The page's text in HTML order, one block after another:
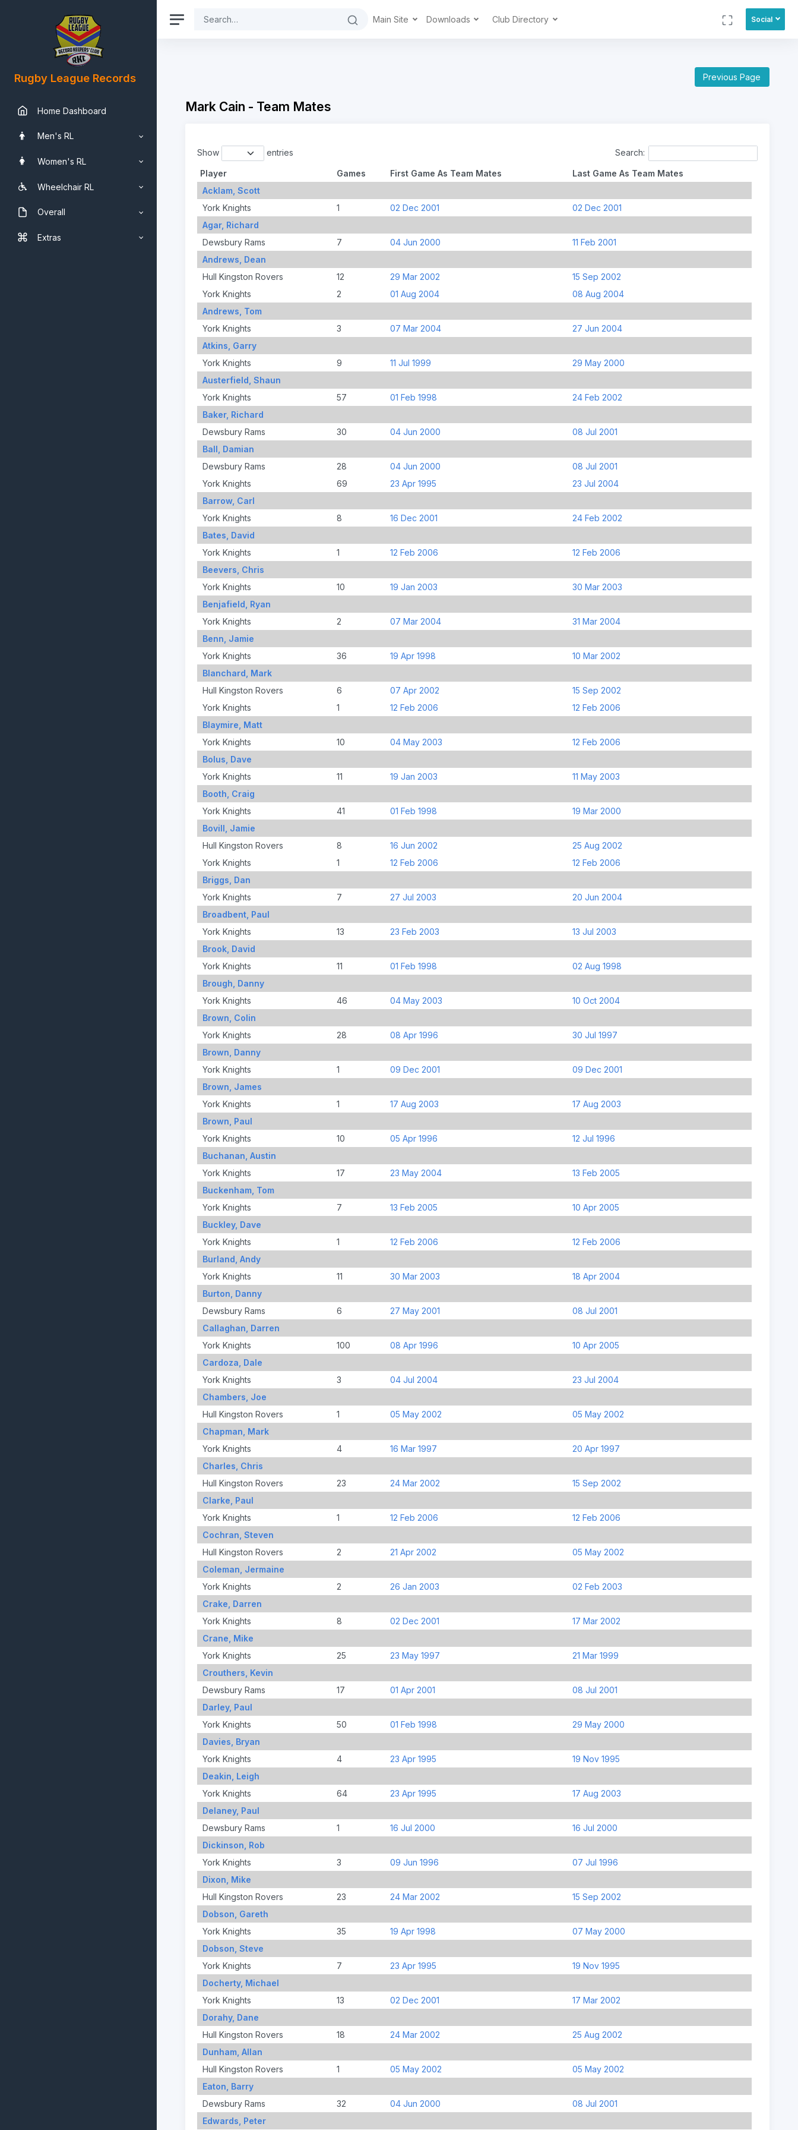
Rugby League Records
Home Dashboard
Men's RL
Women's RL
Wheelchair RL
Overall
Extras
Main Site Downloads Club Directory Social
Previous Page
Mark Cain - Team Mates
Show entries Search:
Player Games First Game As Team Mates
Last Game As Team Mates
Acklam, Scott
York Knights
1 02 Dec 2001
02 Dec 2001
Agar, Richard
Dewsbury Rams
7 04 Jun 2000
11 Feb 2001
Andrews, Dean
Hull Kingston Rovers
12 29 Mar 2002
15 Sep 2002
York Knights
2 01 Aug 2004
08 Aug 2004
Andrews, Tom
York Knights
3 07 Mar 2004
27 Jun 2004
Atkins, Garry
York Knights
9 11 Jul 1999
29 May 2000
Austerfield, Shaun
York Knights
57 01 Feb 1998
24 Feb 2002
Baker, Richard
Dewsbury Rams
30 04 Jun 2000
08 Jul 2001
Ball, Damian
Dewsbury Rams
28 04 Jun 2000
08 Jul 2001
York Knights
69 23 Apr 1995
23 Jul 2004
Barrow, Carl
York Knights
8 16 Dec 2001
24 Feb 2002
Bates, David
York Knights
1 12 Feb 2006
12 Feb 2006
Beevers, Chris
York Knights
10 19 Jan 2003
30 Mar 2003
Benjafield, Ryan
York Knights
2 07 Mar 2004
31 Mar 2004
Benn, Jamie
York Knights
36 19 Apr 1998
10 Mar 2002
Blanchard, Mark
Hull Kingston Rovers
6 07 Apr 2002
15 Sep 2002
York Knights
1 12 Feb 2006
12 Feb 2006
Blaymire, Matt
York Knights
10 04 May 2003
12 Feb 2006
Bolus, Dave
York Knights
11 19 Jan 2003
11 May 2003
Booth, Craig
York Knights
41 01 Feb 1998
19 Mar 2000
Bovill, Jamie
Hull Kingston Rovers
8 16 Jun 2002
25 Aug 2002
York Knights
1 12 Feb 2006
12 Feb 2006
Briggs, Dan
York Knights
7 27 Jul 2003
20 Jun 2004
Broadbent, Paul
York Knights
13 23 Feb 2003
13 Jul 2003
Brook, David
York Knights
11 01 Feb 1998
02 Aug 1998
Brough, Danny
York Knights
46 04 May 2003
10 Oct 2004
Brown, Colin
York Knights
28 08 Apr 1996
30 Jul 1997
Brown, Danny
York Knights
1 09 Dec 2001
09 Dec 2001
Brown, James
York Knights
1 17 Aug 2003
17 Aug 2003
Brown, Paul
York Knights
10 05 Apr 1996
12 Jul 1996
Buchanan, Austin
York Knights
17 23 May 2004
13 Feb 2005
Buckenham, Tom
York Knights
7 13 Feb 2005
10 Apr 2005
Buckley, Dave
York Knights
1 12 Feb 2006
12 Feb 2006
Burland, Andy
York Knights
11 30 Mar 2003
18 Apr 2004
Burton, Danny
Dewsbury Rams
6 27 May 2001
08 Jul 2001
Callaghan, Darren
York Knights
100 08 Apr 1996
10 Apr 2005
Cardoza, Dale
York Knights
3 04 Jul 2004
23 Jul 2004
Chambers, Joe
Hull Kingston Rovers
1 05 May 2002
05 May 2002
Chapman, Mark
York Knights
4 16 Mar 1997
20 Apr 1997
Charles, Chris
Hull Kingston Rovers
23 24 Mar 2002
15 Sep 2002
Clarke, Paul
York Knights
1 12 Feb 2006
12 Feb 2006
Cochran, Steven
Hull Kingston Rovers
2 21 Apr 2002
05 May 2002
Coleman, Jermaine
York Knights
2 26 Jan 2003
02 Feb 2003
Crake, Darren
York Knights
8 02 Dec 2001
17 Mar 2002
Crane, Mike
York Knights
25 23 May 1997
21 Mar 1999
Crouthers, Kevin
Dewsbury Rams
17 01 Apr 2001
08 Jul 2001
Darley, Paul
York Knights
50 01 Feb 1998
29 May 2000
Davies, Bryan
York Knights
4 23 Apr 1995
19 Nov 1995
Deakin, Leigh
York Knights
64 23 Apr 1995
17 Aug 2003
Delaney, Paul
Dewsbury Rams
1 16 Jul 2000
16 Jul 2000
Dickinson, Rob
York Knights
3 09 Jun 1996
07 Jul 1996
Dixon, Mike
Hull Kingston Rovers
23 24 Mar 2002
15 Sep 2002
Dobson, Gareth
York Knights
35 19 Apr 1998
07 May 2000
Dobson, Steve
York Knights
7 23 Apr 1995
19 Nov 1995
Docherty, Michael
York Knights
13 02 Dec 2001
17 Mar 2002
Dorahy, Dane
Hull Kingston Rovers
18 24 Mar 2002
25 Aug 2002
Dunham, Allan
Hull Kingston Rovers
1 05 May 2002
05 May 2002
Eaton, Barry
Dewsbury Rams
32 04 Jun 2000
08 Jul 2001
Edwards, Peter